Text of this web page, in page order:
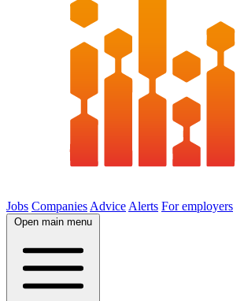
Jobs Companies Advice Alerts For employers
Open main menu